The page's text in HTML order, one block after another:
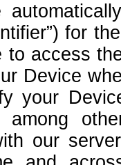
for
to access
Device
your
our